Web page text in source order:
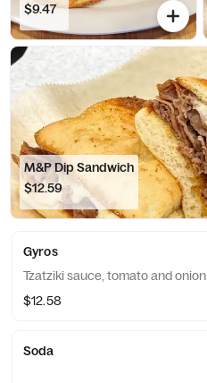
$9.47
M&P Dip Sandwich
$12.59
Gyros
Tzatziki sauce, tomato and onion
$12.58
Soda